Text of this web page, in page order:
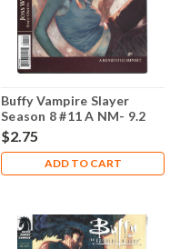
Buffy Vampire Slayer
Season 8 #11 A NM- 9.2
$2.75
ADD TO CART